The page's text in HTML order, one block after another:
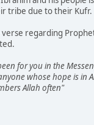
tribe due to their Kufr.
regarding
for you in the
whose hope is in
Allah often"